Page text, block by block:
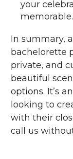
your
memorable.
In summary,
bachelorette
private, and
beautiful
options. It’s
looking to
with their
call us